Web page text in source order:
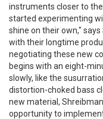
instruments closer to
started experimenting
shine on their own,"
with their longtime
negotiating these new
begins with an eight-
slowly, like the
distortion-choked bass
new material,
opportunity to